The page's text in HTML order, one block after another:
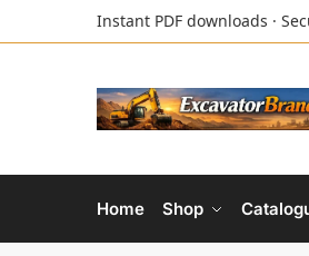
Instant PDF downloads ·
Home Shop